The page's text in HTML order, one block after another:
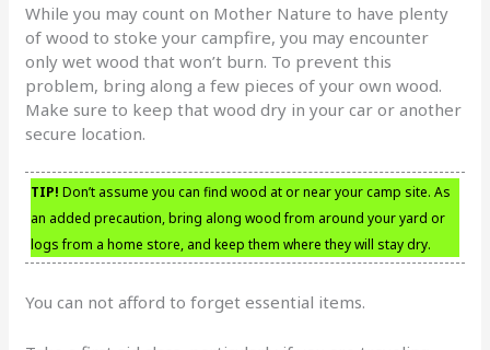
While you may count on Mother Nature to have plenty
of wood to stoke your campfire, you may encounter
only wet wood that won’t burn. To prevent this
problem, bring along a few pieces of your own wood.
Make sure to keep that wood dry in your car or another
secure location.
TIP! Don’t assume you can find wood at or near your camp site. As
an added precaution, bring along wood from around your yard or
logs from a home store, and keep them where they will stay dry.
You can not afford to forget essential items.